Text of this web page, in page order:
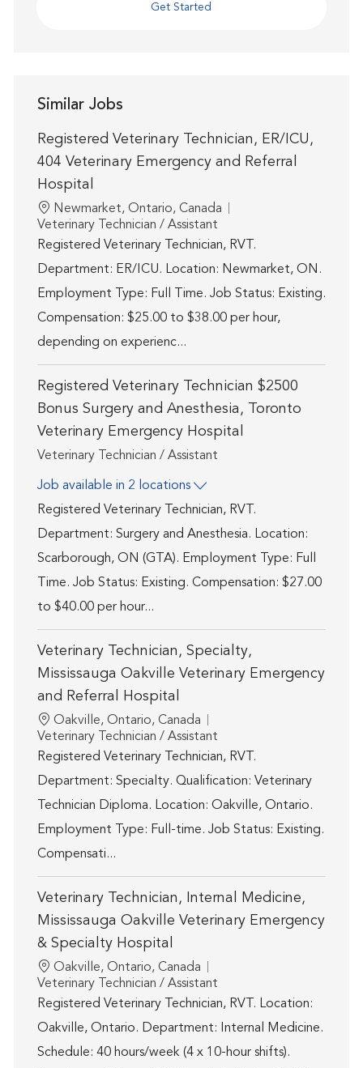
Get Started
Similar Jobs
Registered Veterinary Technician, ER/ICU,
404 Veterinary Emergency and Referral
Hospital
Location
Newmarket, Ontario, Canada
Category
Veterinary Technician / Assistant
Registered Veterinary Technician, RVT.
Department: ER/ICU. Location: Newmarket, ON.
Employment Type: Full Time. Job Status: Existing.
Compensation: $25.00 to $38.00 per hour,
depending on experienc...
Registered Veterinary Technician $2500
Bonus Surgery and Anesthesia, Toronto
Veterinary Emergency Hospital
Category
Veterinary Technician / Assistant
Job available in 2 locations
Registered Veterinary Technician, RVT.
Department: Surgery and Anesthesia. Location:
Scarborough, ON (GTA). Employment Type: Full
Time. Job Status: Existing. Compensation: $27.00
to $40.00 per hour...
Veterinary Technician, Specialty,
Mississauga Oakville Veterinary Emergency
and Referral Hospital
Location
Oakville, Ontario, Canada
Category
Veterinary Technician / Assistant
Registered Veterinary Technician, RVT.
Department: Specialty. Qualification: Veterinary
Technician Diploma. Location: Oakville, Ontario.
Employment Type: Full-time. Job Status: Existing.
Compensati...
Veterinary Technician, Internal Medicine,
Mississauga Oakville Veterinary Emergency
& Specialty Hospital
Location
Oakville, Ontario, Canada
Category
Veterinary Technician / Assistant
Registered Veterinary Technician, RVT. Location:
Oakville, Ontario. Department: Internal Medicine.
Schedule: 40 hours/week (4 x 10-hour shifts).